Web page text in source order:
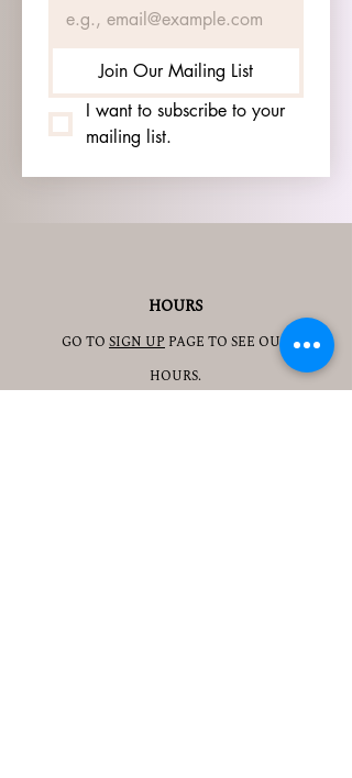
Join Our Mailing List
I want to subscribe to your
mailing list.
HOURS
GO TO SIGN UP PAGE TO SEE OUR
HOURS.